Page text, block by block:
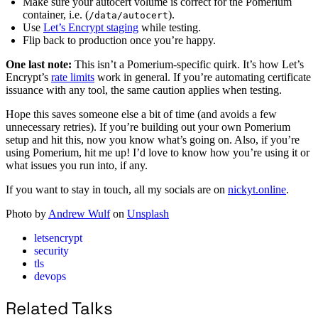
container, i.e. (/data/autocert).
Use Let’s Encrypt staging while testing.
Flip back to production once you’re happy.
One last note: This isn’t a Pomerium-specific quirk. It’s how Let’s
Encrypt’s rate limits work in general. If you’re automating certificate
issuance with any tool, the same caution applies when testing.
Hope this saves someone else a bit of time (and avoids a few
unnecessary retries). If you’re building out your own Pomerium
setup and hit this, now you know what’s going on. Also, if you’re
using Pomerium, hit me up! I’d love to know how you’re using it or
what issues you run into, if any.
If you want to stay in touch, all my socials are on nickyt.online.
Photo by Andrew Wulfon Unsplash
letsencrypt
security
tls
devops
Related Talks